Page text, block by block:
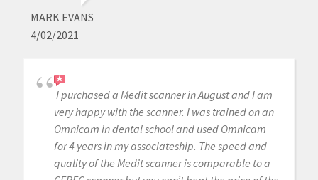
MARK EVANS
4/02/2021
I purchased a Medit scanner in August and I am
very happy with the scanner. I was trained on an
Omnicam in dental school and used Omnicam
for 4 years in my associateship. The speed and
quality of the Medit scanner is comparable to a